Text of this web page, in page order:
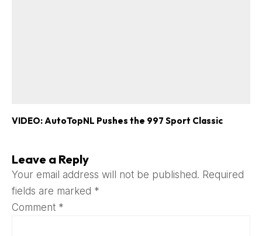
VIDEO: AutoTopNL Pushes the 997 Sport Classic
Leave a Reply
Your email address will not be published. Required
fields are marked *
Comment *